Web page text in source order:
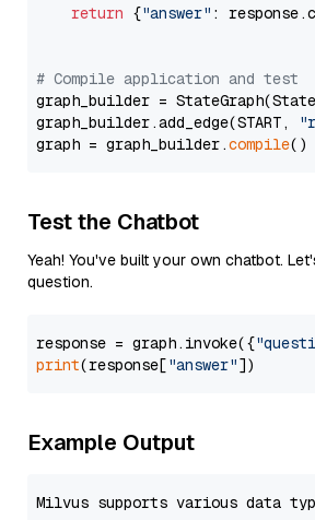
return {"answer" :
# Compile application and test
graph_builder =
graph_builder.add_edge(START,
graph = graph_builder.compile
Test the Chatbot
Yeah! You've built your own chatbot.
question.
response = graph.invoke({
print(response["answer"
Example Output